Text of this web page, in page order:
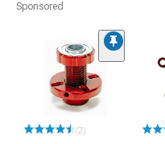
Sponsored
(2)